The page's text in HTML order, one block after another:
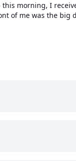
morning, I
of me was the
thin lips I have
leaving only
later. I find it